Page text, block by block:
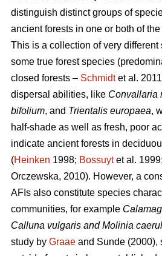
distinguish distinct groups of
ancient forests in one or both of
This is a collection of very different
some true forest species
closed forests – Schmidtet al.
dispersal abilities, like Convallaria
bifolium, and Trientalis europaea,
half-shade as well as fresh, poor
indicate ancient forests in
(Heinken 1998; Bossuytet al. 1999;
Orczewska, 2010). However, a
AFIs also constitute species
communities, for example
Calluna vulgaris and Molinia
study by Graae and Sunde (2000),